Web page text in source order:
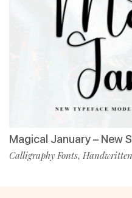
Magical January – New
Calligraphy Fonts,